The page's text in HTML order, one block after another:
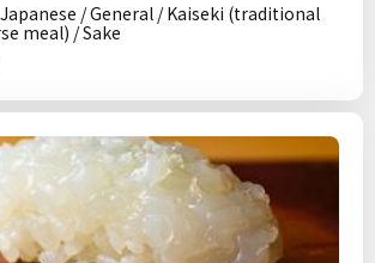
/ General / Kaiseki (traditional
meal) / Sake